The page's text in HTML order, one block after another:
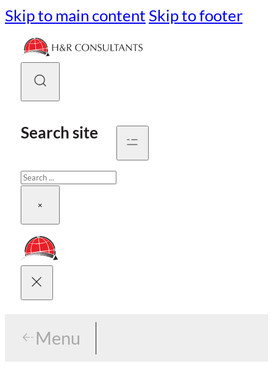
Skip to main content Skip to footer
Search site
Search
×
Menu
Menu